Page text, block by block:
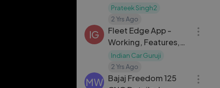
पर लगन पर धकक THIS IS
SHAMEFUL
Prateek Singh2
2 Yrs Ago
IG
Fleet Edge App -
Working, Features,
Benefits & All other
details
Indian Car Guruji
2 Yrs Ago
MW Bajaj Freedom 125